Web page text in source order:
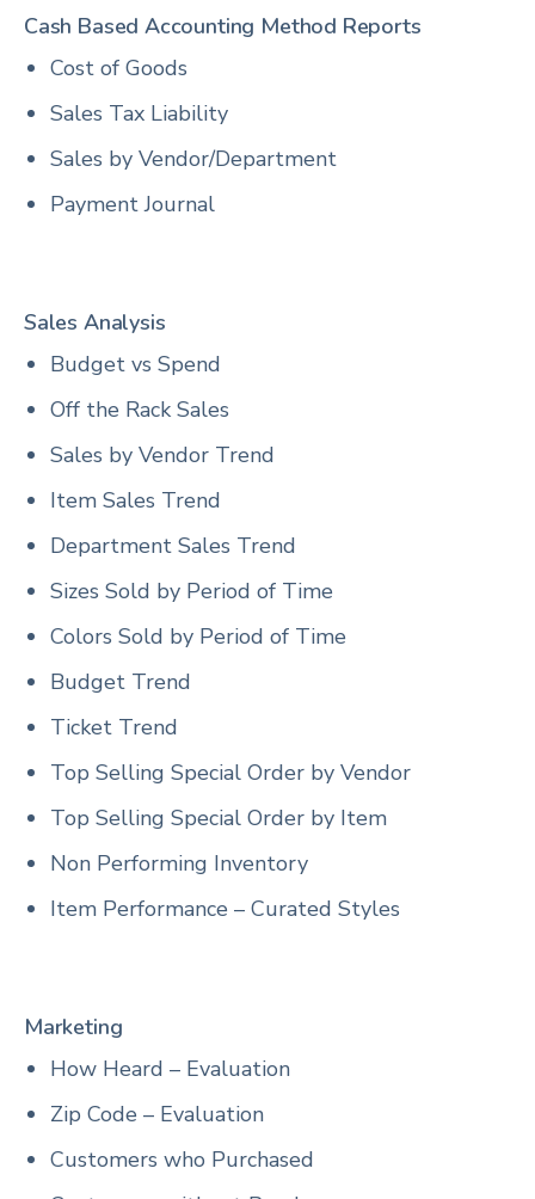
Cash Based Accounting Method Reports
Cost of Goods
Sales Tax Liability
Sales by Vendor/Department
Payment Journal
Sales Analysis
Budget vs Spend
Off the Rack Sales
Sales by Vendor Trend
Item Sales Trend
Department Sales Trend
Sizes Sold by Period of Time
Colors Sold by Period of Time
Budget Trend
Ticket Trend
Top Selling Special Order by Vendor
Top Selling Special Order by Item
Non Performing Inventory
Item Performance – Curated Styles
Marketing
How Heard – Evaluation
Zip Code – Evaluation
Customers who Purchased